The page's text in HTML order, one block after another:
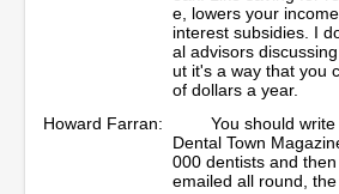
e, lowers your
interest subsidies. I
al advisors
ut it's a way that you
of dollars a year.
Howard Farran:
You should
Dental Town
000 dentists and
emailed all round,